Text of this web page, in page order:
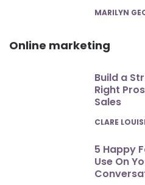
POSTED
MARILYN
Online marketing
Build a
Right
Sales
POSTED
CLARE
5 Happy
Use On